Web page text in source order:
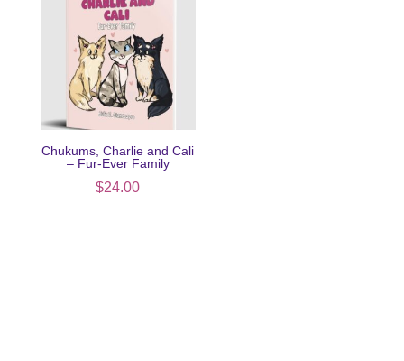
Chukums, Charlie and Cali
– Fur-Ever Family
$24.00